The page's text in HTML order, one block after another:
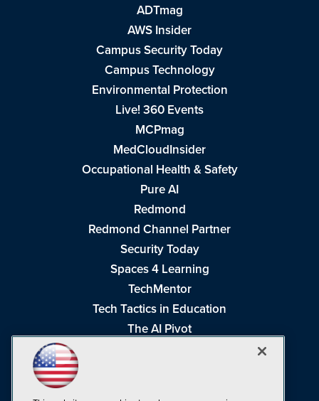
ADTmag
AWS Insider
Campus Security Today
Campus Technology
Environmental Protection
Live! 360 Events
MCPmag
MedCloudInsider
Occupational Health & Safety
Pure AI
Redmond
Redmond Channel Partner
Security Today
Spaces 4 Learning
TechMentor
Tech Tactics in Education
The AI Pivot